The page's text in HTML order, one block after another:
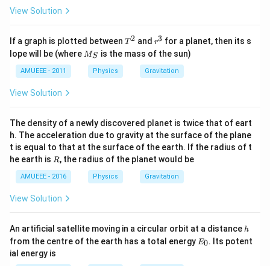
View Solution
If a graph is plotted between T
2
T2 and r
^
3
r3 for a planet, then its s
lope will be (where M
MS is the mass of the sun)
AMUEEE - 2011 Physics Gravitation
View Solution
The density of a newly discovered planet is twice that of eart
h. The acceleration due to gravity at the surface of the plane
t is equal to that at the surface of the earth. If the radius of t
he earth is R
R, the radius of the planet would be
AMUEEE - 2016 Physics Gravitation
View Solution
An artificial satellite moving in a circular orbit at a distance h
h
from the centre of the earth has a total energy E
E0. Its potent
ial energy is